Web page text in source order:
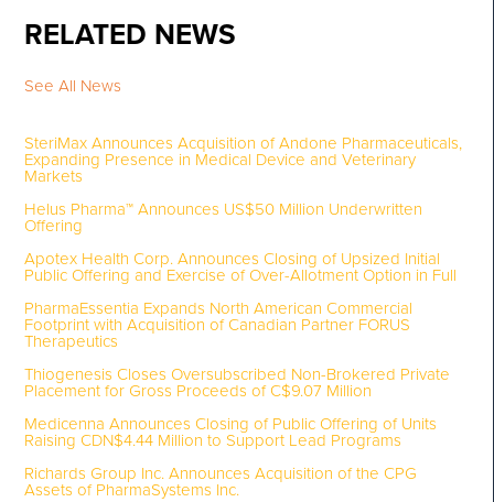
RELATED NEWS
See All News
SteriMax Announces Acquisition of Andone Pharmaceuticals,
Expanding Presence in Medical Device and Veterinary
Markets
Helus Pharma™ Announces US$50 Million Underwritten
Offering
Apotex Health Corp. Announces Closing of Upsized Initial
Public Offering and Exercise of Over-Allotment Option in Full
PharmaEssentia Expands North American Commercial
Footprint with Acquisition of Canadian Partner FORUS
Therapeutics
Thiogenesis Closes Oversubscribed Non-Brokered Private
Placement for Gross Proceeds of C$9.07 Million
Medicenna Announces Closing of Public Offering of Units
Raising CDN$4.44 Million to Support Lead Programs
Richards Group Inc. Announces Acquisition of the CPG
Assets of PharmaSystems Inc.